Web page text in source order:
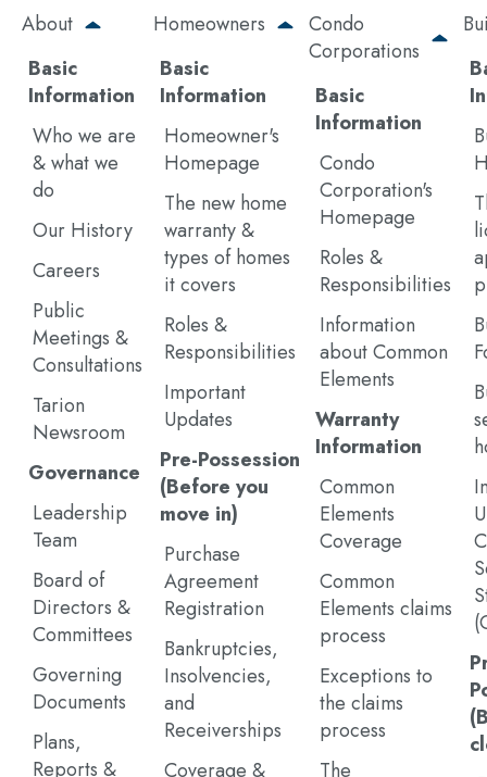
Skip
main
content
About
Basic
Information
Who we are
& what we
do
Our History
Careers
Public
Meetings &
Consultations
Tarion
Newsroom
Governance
Leadership
Team
Board of
Directors &
Committees
Governing
Documents
Plans,
Reports &
Homeowners
Basic
Information
Homeowner's
Homepage
The new home
warranty &
types of homes
it covers
Roles &
Responsibilities
Important
Updates
Pre-Possession
(Before you
move in)
Purchase
Agreement
Registration
Bankruptcies,
Insolvencies,
and
Receiverships
Coverage &
Condo
Corporations
Basic
Information
Condo
Corporation's
Homepage
Roles &
Responsibilities
Information
about Common
Elements
Warranty
Information
Common
Elements
Coverage
Common
Elements claims
process
Exceptions to
the claims
process
The